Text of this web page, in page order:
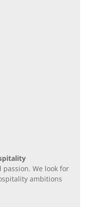
passion. We look for
ambitions